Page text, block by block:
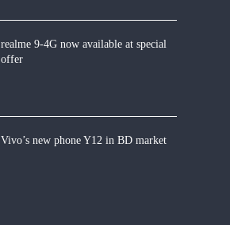
realme 9-4G now available at special
offer
Vivo’s new phone Y12 in BD market